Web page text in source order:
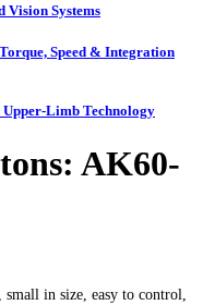
Vision Systems
Speed & Integration
Limb Technology
AK60-
in size, easy to control,